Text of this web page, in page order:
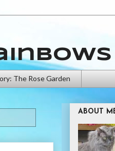
The Rose Garden
ABOUT